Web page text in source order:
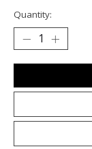
Quantity: